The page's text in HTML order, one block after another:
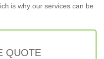
is why our services can be
QUOTE